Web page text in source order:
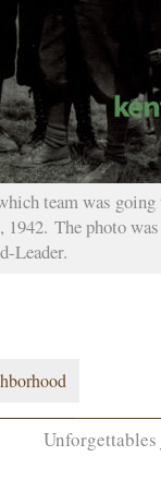
team was
1942. The photo
Leader.